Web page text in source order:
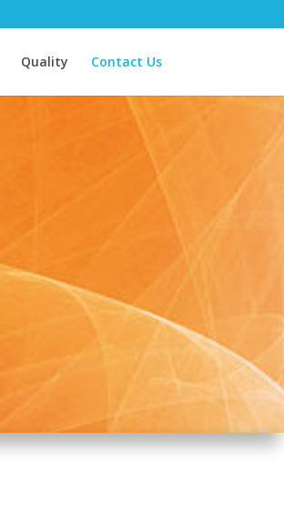
Quality Contact Us